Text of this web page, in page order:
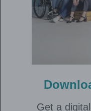
Get a